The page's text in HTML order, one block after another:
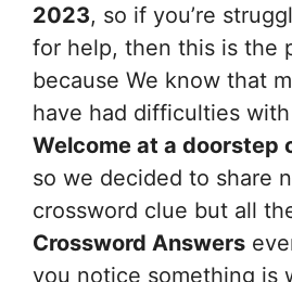
2023, so if you’re
for help, then this is the
because We know that
have had difficulties with
Welcome at a doorstep
so we decided to share
crossword clue but all
Crossword Answers
you notice something is